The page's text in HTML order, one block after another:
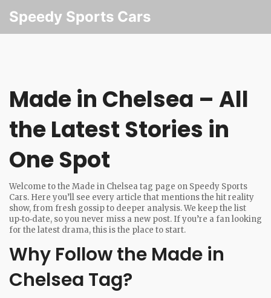
Speedy Sports Cars
Made in Chelsea – All
the Latest Stories in
One Spot
Welcome to the Made in Chelsea tag page on Speedy Sports
Cars. Here you’ll see every article that mentions the hit reality
show, from fresh gossip to deeper analysis. We keep the list
up‑to‑date, so you never miss a new post. If you’re a fan looking
for the latest drama, this is the place to start.
Why Follow the Made in
Chelsea Tag?